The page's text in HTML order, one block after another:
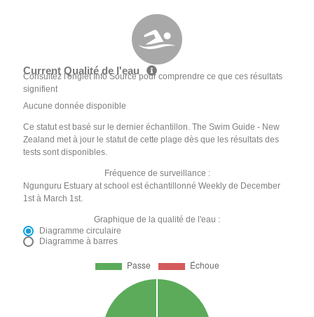
Current Qualité de l'eau
Consultez l'onglet Info Source pour comprendre ce que ces résultats
signifient
Aucune donnée disponible
Ce statut est basé sur le dernier échantillon. The Swim Guide - New
Zealand met à jour le statut de cette plage dès que les résultats des
tests sont disponibles.
Fréquence de surveillance :
Ngunguru Estuary at school est échantillonné Weekly de December
1st à March 1st.
Graphique de la qualité de l'eau :
Diagramme circulaire
Diagramme à barres